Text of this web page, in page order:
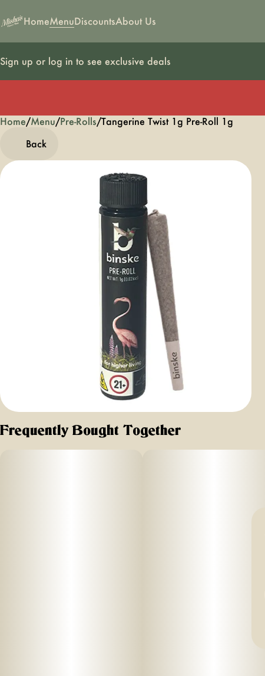
HomeMenuDiscountsAbout Us
Sign up or log in to see exclusive deals
Home/Menu/Pre-Rolls/Tangerine Twist 1g Pre-Roll 1g
Back
Frequently Bought Together
0